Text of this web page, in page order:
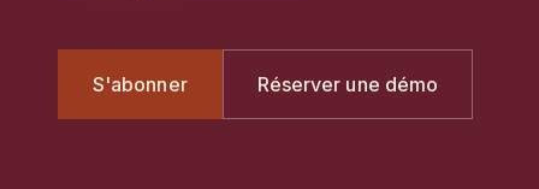
S'abonner Réserver une démo